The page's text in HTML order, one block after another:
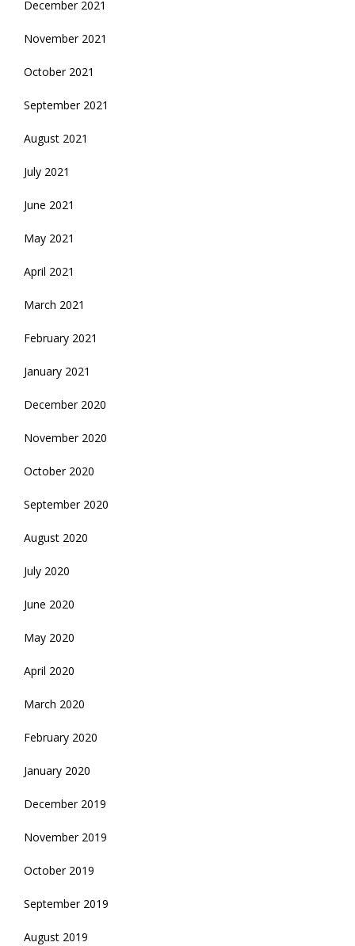
December 2021
November 2021
October 2021
September 2021
August 2021
July 2021
June 2021
May 2021
April 2021
March 2021
February 2021
January 2021
December 2020
November 2020
October 2020
September 2020
August 2020
July 2020
June 2020
May 2020
April 2020
March 2020
February 2020
January 2020
December 2019
November 2019
October 2019
September 2019
August 2019